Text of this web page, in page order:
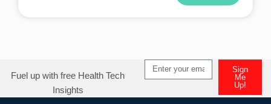
Fuel up with free Health Tech
Insights
Sign
Me
Up!